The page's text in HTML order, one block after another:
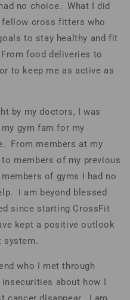
no choice. What I did
fellow cross fitters who
to stay healthy and fit
food deliveries to
to keep me as active as
by my doctors, I was
gym fam for my
From members at my
members of my previous
of gyms I had no
I am beyond blessed
since starting CrossFit
kept a positive outlook
system.
who I met through
about how I